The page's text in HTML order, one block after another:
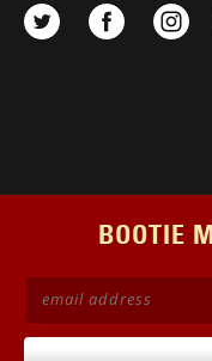
BOOTIE